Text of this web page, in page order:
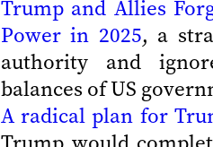
Trump and Allies
Power in 2025, a
authority and
balances of US
A radical plan for